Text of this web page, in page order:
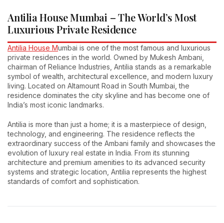
Antilia House Mumbai – The World’s Most
Luxurious Private Residence
Antilia House Mumbai is one of the most famous and luxurious
private residences in the world. Owned by Mukesh Ambani,
chairman of Reliance Industries, Antilia stands as a remarkable
symbol of wealth, architectural excellence, and modern luxury
living. Located on Altamount Road in South Mumbai, the
residence dominates the city skyline and has become one of
India’s most iconic landmarks.
Antilia is more than just a home; it is a masterpiece of design,
technology, and engineering. The residence reflects the
extraordinary success of the Ambani family and showcases the
evolution of luxury real estate in India. From its stunning
architecture and premium amenities to its advanced security
systems and strategic location, Antilia represents the highest
standards of comfort and sophistication.